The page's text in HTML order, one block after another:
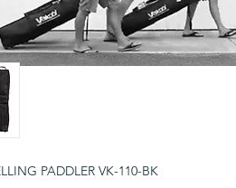
PADDLER VK-110-BK